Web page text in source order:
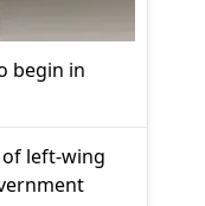
begin in
of left-wing